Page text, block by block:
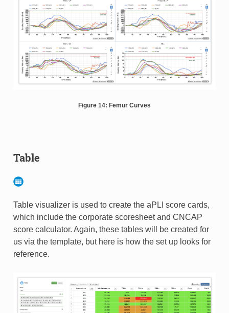
Figure 14: Femur Curves
Table
Table visualizer is used to create the aPLI score cards,
which include the corporate scoresheet and CNCAP
score calculator. Again, these tables will be created for
us via the template, but here is how the set up looks for
reference.